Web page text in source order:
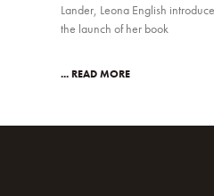
Lander, Leona English
the launch of her book
... READ MORE